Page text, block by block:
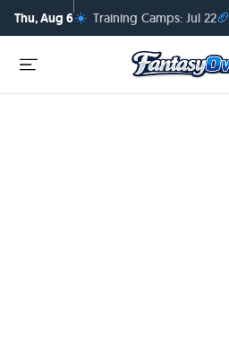
Thu, Aug 6☀️ Training Camps: Jul 22🏈